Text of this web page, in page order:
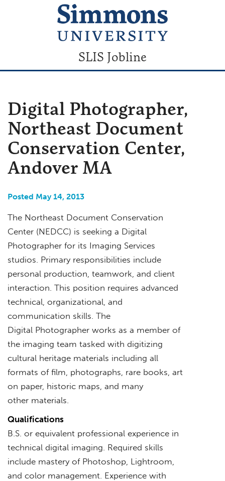
SLIS Jobline
Digital Photographer,
Northeast Document
Conservation Center,
Andover MA
Posted May 14, 2013
The Northeast Document Conservation
Center (NEDCC) is seeking a Digital
Photographer for its Imaging Services
studios. Primary responsibilities include
personal production, teamwork, and client
interaction. This position requires advanced
technical, organizational, and
communication skills. The
Digital Photographer works as a member of
the imaging team tasked with digitizing
cultural heritage materials including all
formats of film, photographs, rare books, art
on paper, historic maps, and many
other materials.
Qualifications
B.S. or equivalent professional experience in
technical digital imaging. Required skills
include mastery of Photoshop, Lightroom,
and color management. Experience with